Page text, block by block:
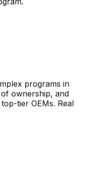
programs in
ownership, and
tier OEMs. Real